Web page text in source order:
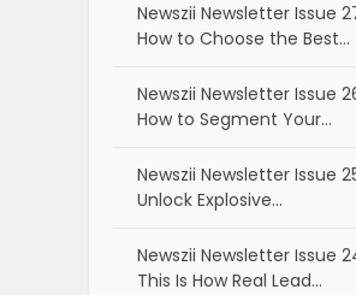
Newszii Newsletter Issue
How to Choose the Best…
Newszii Newsletter Issue
How to Segment Your…
Newszii Newsletter Issue
Unlock Explosive…
Newszii Newsletter Issue
This Is How Real Lead…